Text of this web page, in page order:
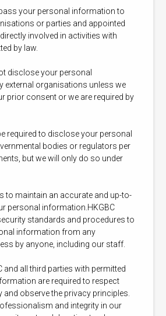
your personal information to
or parties and appointed
involved in activities with
by law.
disclose your personal
external organisations unless we
prior consent or we are required by
required to disclose your personal
bodies or regulators per
but we will only do so under
to maintain an accurate and up-to-
personal information.HKGBC
standards and procedures to
information from any
by anyone, including our staff.
and all third parties with permitted
are required to respect
observe the privacy principles.
and integrity in our